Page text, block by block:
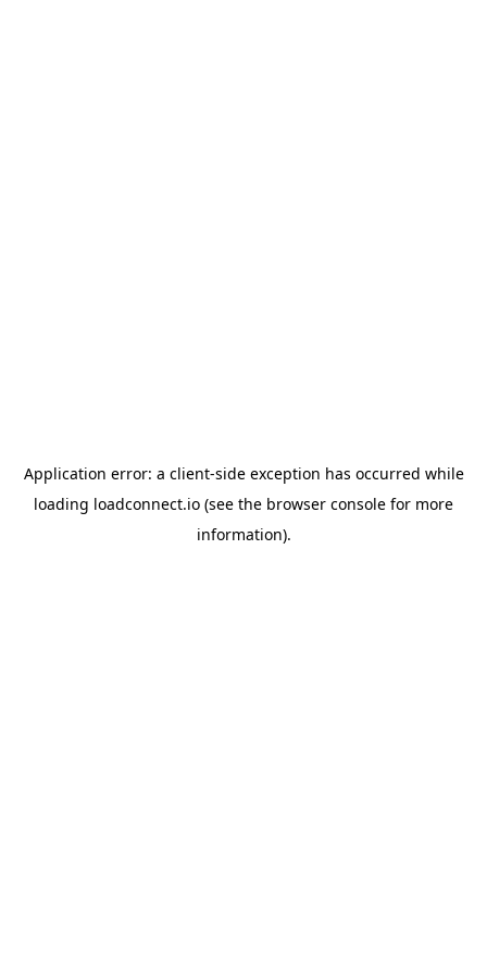
Application error: a client-side exception has occurred while
loading loadconnect.io (see the browser console for more
information).